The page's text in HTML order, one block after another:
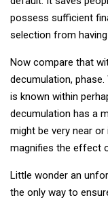
possess sufficient
selection from
Now compare that
decumulation,
is known within
decumulation has a
might be very near
magnifies the effect
Little wonder an
the only way to